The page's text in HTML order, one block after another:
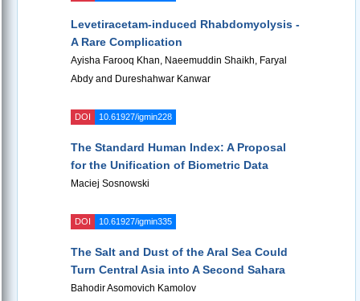
Levetiracetam-induced Rhabdomyolysis -
A Rare Complication
Ayisha Farooq Khan, Naeemuddin Shaikh, Faryal
Abdy and Dureshahwar Kanwar
DOI 10.61927/igmin228
The Standard Human Index: A Proposal
for the Unification of Biometric Data
Maciej Sosnowski
DOI 10.61927/igmin335
The Salt and Dust of the Aral Sea Could
Turn Central Asia into A Second Sahara
Bahodir Asomovich Kamolov